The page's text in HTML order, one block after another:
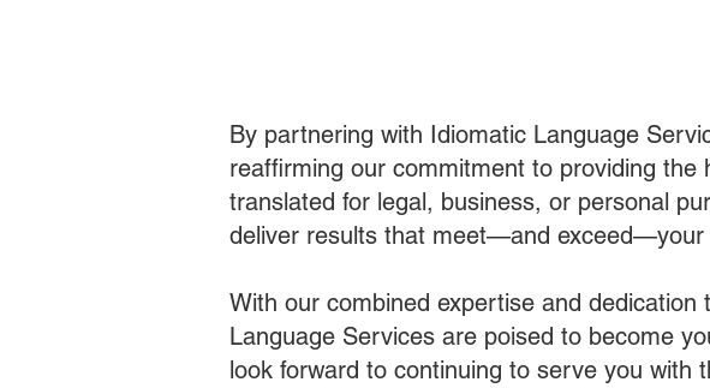
By partnering with Idiomatic Language
reaffirming our commitment to providing
translated for legal, business, or personal
deliver results that meet—and exceed—your
With our combined expertise and
Language Services are poised to become
look forward to continuing to serve you with